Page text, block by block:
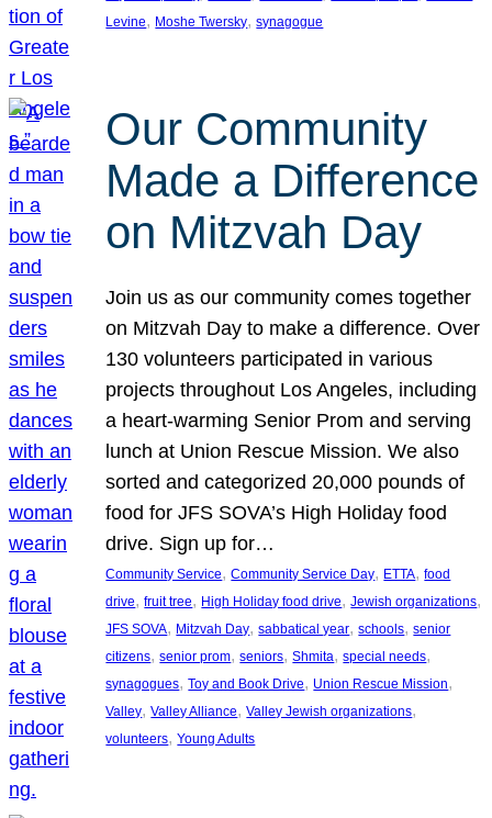
Levine, Moshe Twersky, synagogue
Our Community
Made a Difference
on Mitzvah Day
Join us as our community comes together
on Mitzvah Day to make a difference. Over
130 volunteers participated in various
projects throughout Los Angeles, including
a heart-warming Senior Prom and serving
lunch at Union Rescue Mission. We also
sorted and categorized 20,000 pounds of
food for JFS SOVA’s High Holiday food
drive. Sign up for…
Community Service, Community Service Day, ETTA, food
drive, fruit tree, High Holiday food drive, Jewish organizations
JFS SOVA, Mitzvah Day, sabbatical year, schools, senior
citizens, senior prom, seniors, Shmita, special needs
synagogues, Toy and Book Drive, Union Rescue Mission
Valley, Valley Alliance, Valley Jewish organizations
volunteers, Young Adults